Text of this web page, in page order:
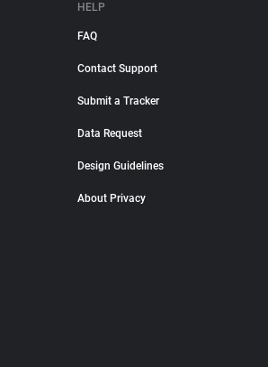
HELP
FAQ
Contact Support
Submit a Tracker
Data Request
Design Guidelines
About Privacy